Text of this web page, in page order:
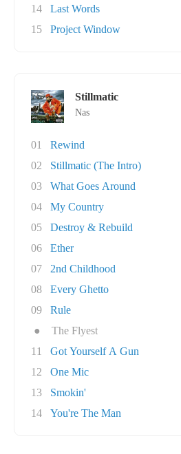
14
Last Words
15
Project Window
Stillmatic
Nas
01
Rewind
02
Stillmatic (The Intro)
03
What Goes Around
04
My Country
05
Destroy & Rebuild
06
Ether
07
2nd Childhood
08
Every Ghetto
09
Rule
●
The Flyest
11
Got Yourself A Gun
12
One Mic
13
Smokin'
14
You're The Man